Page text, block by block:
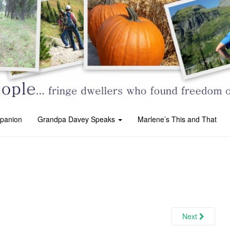
Grandpa Davey Speaks Marlene’s This and That
Next